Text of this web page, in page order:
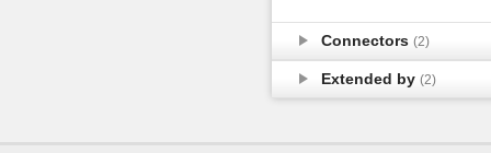
Connectors (2)
Extended by (2)